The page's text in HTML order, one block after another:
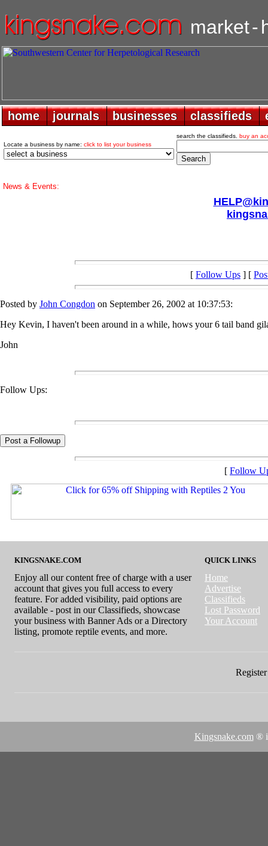
market-
home
home journals
journals businesses
businesses classifieds
classifieds
Locate a business by name: click to list your business
search the classifieds. buy an
News & Events:
[ Follow Ups ] [
Posted by John Congdon on September 26, 2002 at 10:37:53:
Hey Kevin, I haven't been around in a while, hows your 6 tail band
John
Follow Ups:
[ Follow
KINGSNAKE.COM
Enjoy all our content free of charge with a user
account that gives you full access to every
feature. For added visibility, paid options are
available - post in our Classifieds, showcase
your business with Banner Ads or a Directory
listing, promote reptile events, and more.
QUICK LINKS
Home
Advertise
Classifieds
Lost Password
Your Account
Kingsnake.com ®